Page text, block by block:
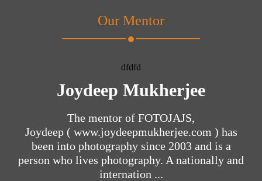
Our Mentor
dfdfd
Joydeep Mukherjee
The mentor of FOTOJAJS,
Joydeep ( www.joydeepmukherjee.com ) has
been into photography since 2003 and is a
person who lives photography. A nationally and
internation ...